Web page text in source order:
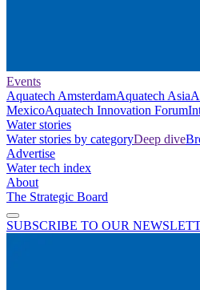
Events
Aquatech AmsterdamAquatech Asia
MexicoAquatech Innovation Forum
Water stories
Water stories by categoryDeep dive
Advertise
Water tech index
About
The Strategic Board
SUBSCRIBE TO OUR